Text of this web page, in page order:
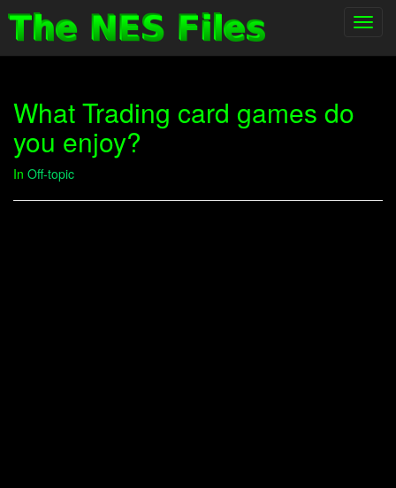
What Trading card games do
you enjoy?
In Off-topic